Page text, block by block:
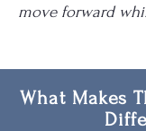
move forward
What Makes